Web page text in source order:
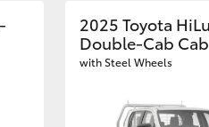
2025 Toyota
Double-Cab
with Steel Wheels